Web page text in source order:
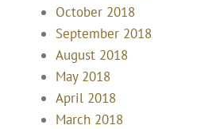
October 2018
September 2018
August 2018
May 2018
April 2018
March 2018